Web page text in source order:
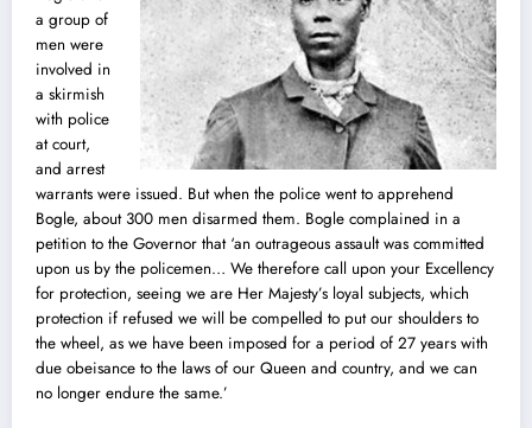
a group of
men were
involved in
a skirmish
with police
at court,
and arrest
warrants were issued. But when the police went to apprehend
Bogle, about 300 men disarmed them. Bogle complained in a
petition to the Governor that ‘an outrageous assault was committed
upon us by the policemen… We therefore call upon your Excellency
for protection, seeing we are Her Majesty’s loyal subjects, which
protection if refused we will be compelled to put our shoulders to
the wheel, as we have been imposed for a period of 27 years with
due obeisance to the laws of our Queen and country, and we can
no longer endure the same.’